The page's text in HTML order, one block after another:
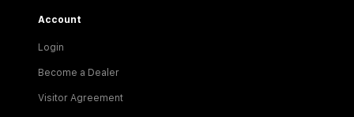
Account
Login
Become a Dealer
Visitor Agreement